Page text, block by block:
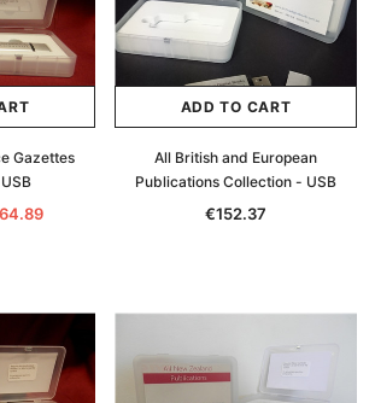
Books Australasia
and Knightage of
Archive Digital Books
Victoria Police Gazette
Gazettes
ADD TO CART
All British and European
Publications Collection - USB
€152.37